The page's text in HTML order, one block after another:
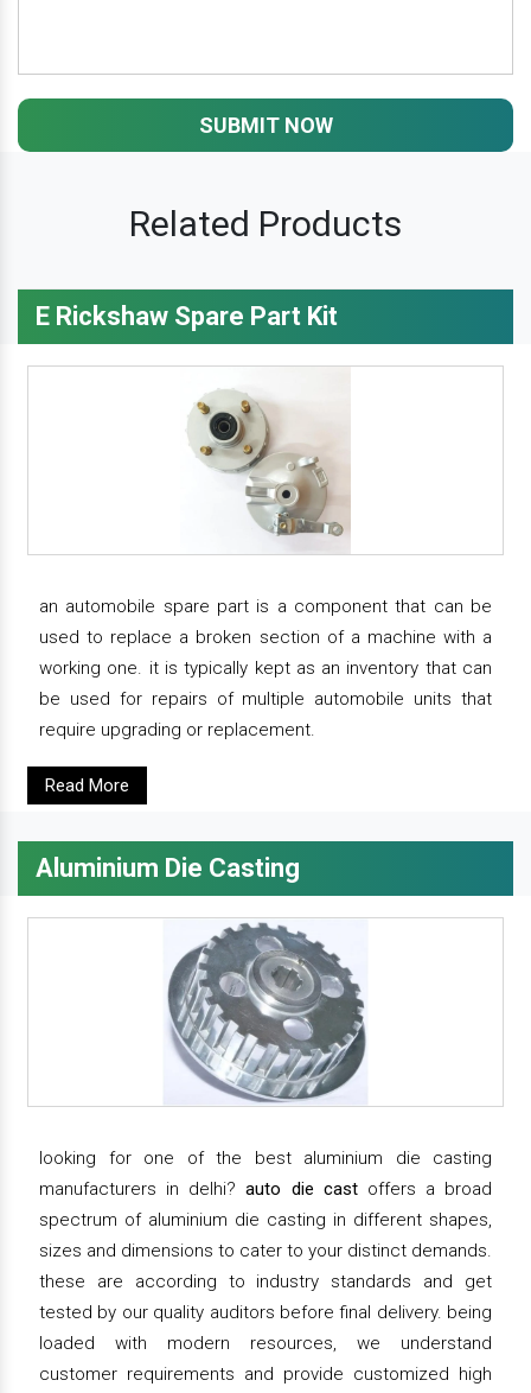
SUBMIT NOW
Related Products
E Rickshaw Spare Part Kit
an automobile spare part is a component that can be
used to replace a broken section of a machine with a
working one. it is typically kept as an inventory that can
be used for repairs of multiple automobile units that
require upgrading or replacement.
Read More
Aluminium Die Casting
looking for one of the best aluminium die casting
manufacturers in delhi?auto die castoffers a broad
spectrum of aluminium die casting in different shapes,
sizes and dimensions to cater to your distinct demands.
these are according to industry standards and get
tested by our quality auditors before final delivery. being
loaded with modern resources, we understand
customer requirements and provide customized high